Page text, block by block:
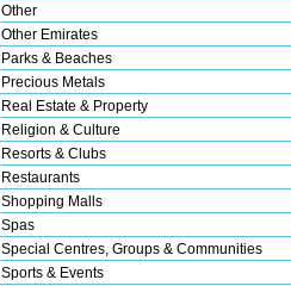
Other
Other Emirates
Parks & Beaches
Precious Metals
Real Estate & Property
Religion & Culture
Resorts & Clubs
Restaurants
Shopping Malls
Spas
Special Centres, Groups & Communities
Sports & Events